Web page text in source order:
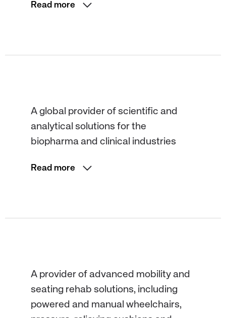
Read more
A global provider of scientific and
analytical solutions for the
biopharma and clinical industries
Read more
A provider of advanced mobility and
seating rehab solutions, including
powered and manual wheelchairs,